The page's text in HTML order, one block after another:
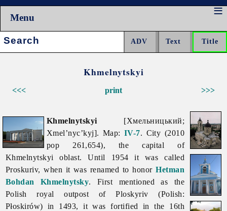
Menu
Search:
Khmelnytskyi
<<< >>>
print
Khmelnytskyi [Хмельницький;
Xmel’nyc’kyj]. Map: IV-7. City (2010
pop 261,654), the capital of
Khmelnytskyioblast. Until 1954 it was called
Proskuriv, when it was renamed to honorHetman
Bohdan Khmelnytsky. First mentioned as the
Polish royal outpost of Ploskyriv (Polish:
Płoskirów) in 1493, it was fortified in the 16th